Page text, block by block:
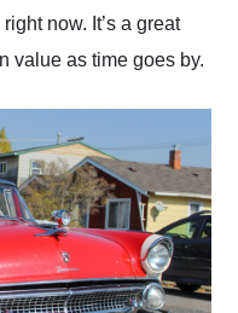
now. It’s a great
value as time goes by.